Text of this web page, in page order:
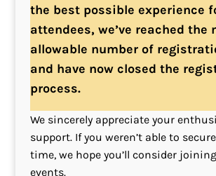
the best possible experience
attendees, we’ve reached the
allowable number of
and have now closed the
process.
We sincerely appreciate your
support. If you weren’t able to
time, we hope you’ll consider
events.